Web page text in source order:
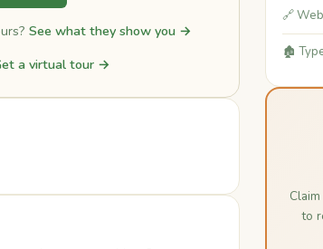
See what they show you →
a virtual tour →
🔗
🏚️
to